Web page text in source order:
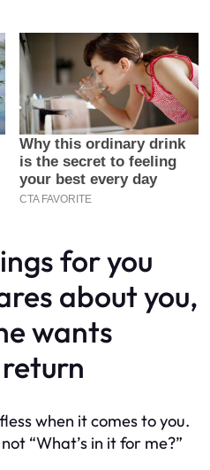
for you
about you,
wants
when it comes to you.
“What’s in it for me?”